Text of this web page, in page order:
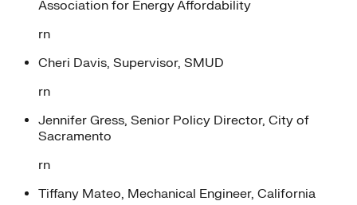
Association for Energy Affordability
rn
Cheri Davis, Supervisor, SMUD
rn
Jennifer Gress, Senior Policy Director, City of
Sacramento
rn
Tiffany Mateo, Mechanical Engineer, California